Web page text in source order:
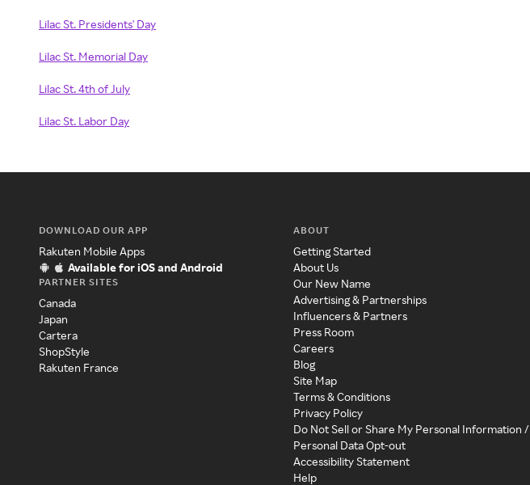
Lilac St. Presidents' Day
Lilac St. Memorial Day
Lilac St. 4th of July
Lilac St. Labor Day
DOWNLOAD OUR APP
Rakuten Mobile Apps
Available for iOS and Android
PARTNER SITES
Canada
Japan
Cartera
ShopStyle
Rakuten France
ABOUT
Getting Started
About Us
Our New Name
Advertising & Partnerships
Influencers & Partners
Press Room
Careers
Blog
Site Map
Terms & Conditions
Privacy Policy
Do Not Sell or Share My Personal Information /
Personal Data Opt-out
Accessibility Statement
Help